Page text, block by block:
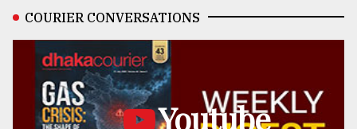
COURIER CONVERSATIONS
Youtube